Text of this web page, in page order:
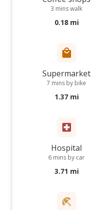
3 mins walk
0.18 mi
Supermarket
7 mins by bike
1.37 mi
Hospital
6 mins by car
3.71 mi